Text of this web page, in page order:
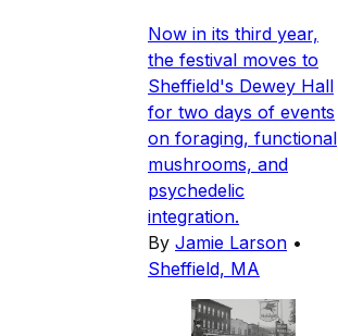
Now in its third year,
the festival moves to
Sheffield's Dewey Hall
for two days of events
on foraging, functional
mushrooms, and
psychedelic
integration.
By Jamie Larson •
Sheffield, MA